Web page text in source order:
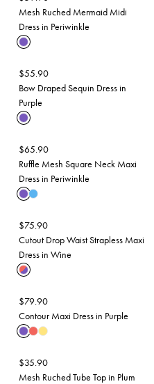
Mesh Ruched Mermaid Midi
Dress in Periwinkle
$55.90
Bow Draped Sequin Dress in
Purple
$65.90
Ruffle Mesh Square Neck Maxi
Dress in Periwinkle
$75.90
Cutout Drop Waist Strapless Maxi
Dress in Wine
$79.90
Contour Maxi Dress in Purple
$35.90
Mesh Ruched Tube Top in Plum